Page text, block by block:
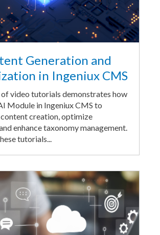
Generation and
in Ingeniux CMS
of video tutorials demonstrates how
Module in Ingeniux CMS to
creation, optimize
enhance taxonomy management.
tutorials...